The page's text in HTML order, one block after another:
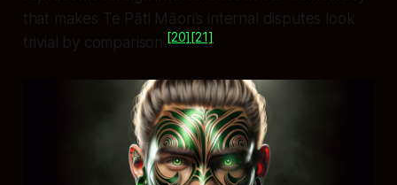
that makes Te Pāti Māori’s internal disputes look
trivial by comparison. [20] [21]